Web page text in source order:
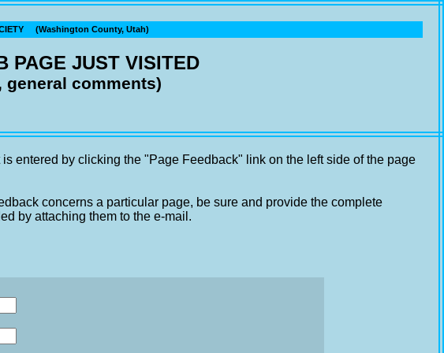
(Washington County, Utah)
PAGE JUST VISITED
comments)
entered by clicking the "Page Feedback" link on the left side of the page
concerns a particular page, be sure and provide the complete
by attaching them to the e-mail.